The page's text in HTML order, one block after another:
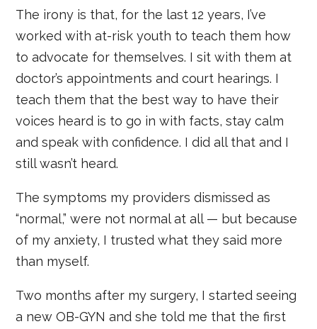
The irony is that, for the last 12 years, I’ve
worked with at-risk youth to teach them how
to advocate for themselves. I sit with them at
doctor’s appointments and court hearings. I
teach them that the best way to have their
voices heard is to go in with facts, stay calm
and speak with confidence. I did all that and I
still wasn’t heard.
The symptoms my providers dismissed as
“normal,” were not normal at all — but because
of my anxiety, I trusted what they said more
than myself.
Two months after my surgery, I started seeing
a new OB-GYN and she told me that the first